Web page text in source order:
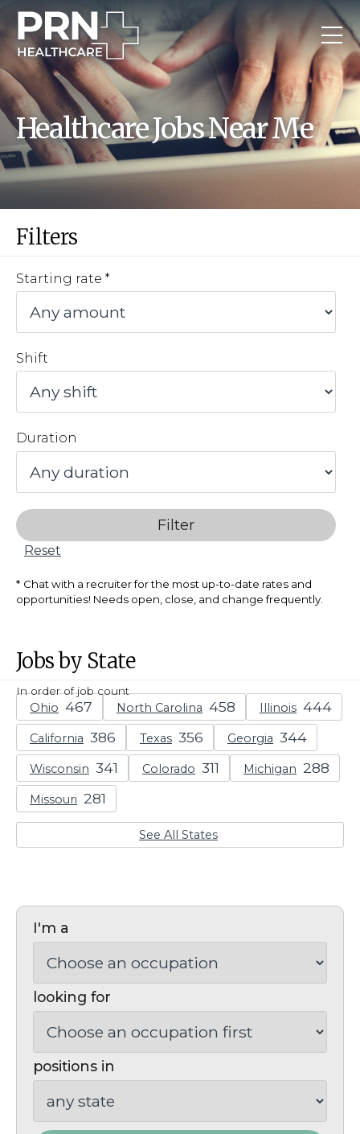
Healthcare Jobs Near Me
Filters
Starting rate
Shift
Duration
Filter
Reset
Chat with a recruiter for the most up-to-date rates and
opportunities! Needs open, close, and change frequently.
Jobs by State
In order of job count
Ohio North Carolina Illinois
California Texas Georgia
Wisconsin Colorado Michigan
Missouri
See All States
I'm a
looking for
positions in